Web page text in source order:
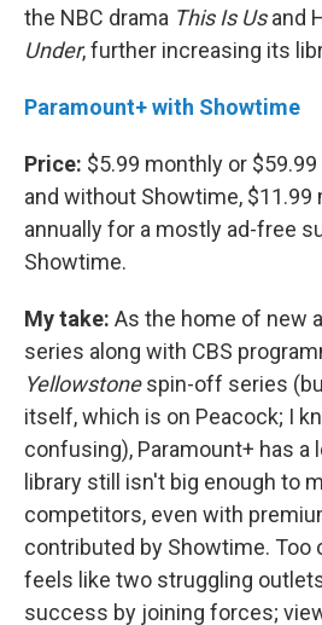
the NBC drama This Is Usand
Under, further increasing its
Paramount+ with Showtime
Price: $5.99 monthly or
and without Showtime, $11.99
annually for a mostly ad-free
Showtime.
My take: As the home of new
series along with CBS
Yellowstonespin-off series
itself, which is on Peacock; I
confusing), Paramount+ has a
library still isn't big enough to
competitors, even with
contributed by Showtime. Too
feels like two struggling
success by joining forces;